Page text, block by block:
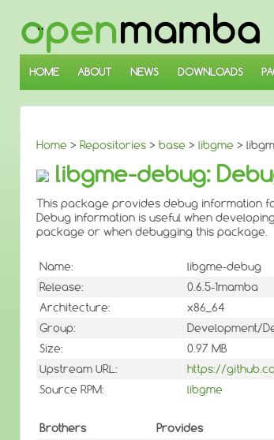
SKIP
TO
MAIN
CONTENT
HOME ABOUT NEWS DOWNLOADS
Home > Repositories > base > libgme >
libgme-debug:
This package provides debug information
Debug information is useful when
package or when debugging this package.
Name:
libgme-debug
Release:
0.6.5-1mamba
Architecture:
x86_64
Group:
Development/
Size:
0.97 MB
Upstream URL:
https://
Source RPM:
libgme
Brothers Provides